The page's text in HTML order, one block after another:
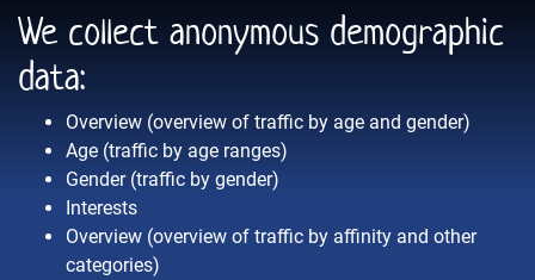
We collect anonymous demographic
data:
Overview (overview of traffic by age and gender)
Age (traffic by age ranges)
Gender (traffic by gender)
Interests
Overview (overview of traffic by affinity and other
categories)